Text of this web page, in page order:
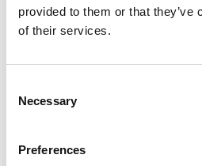
provided to them or that they’ve
of their services.
Selection
Necessary
Preferences
Matthias Wittkuhn